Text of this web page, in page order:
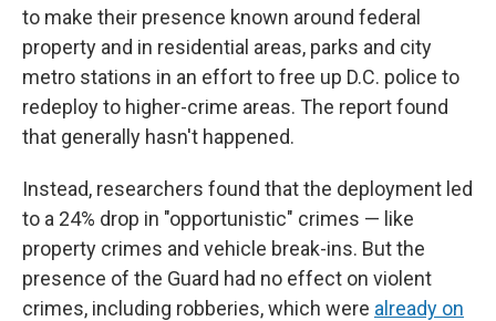
to make their presence known around federal
property and in residential areas, parks and city
metro stations in an effort to free up D.C. police to
redeploy to higher-crime areas. The report found
that generally hasn't happened.
Instead, researchers found that the deployment led
to a 24% drop in "opportunistic" crimes — like
property crimes and vehicle break-ins. But the
presence of the Guard had no effect on violent
crimes, including robberies, which were already on